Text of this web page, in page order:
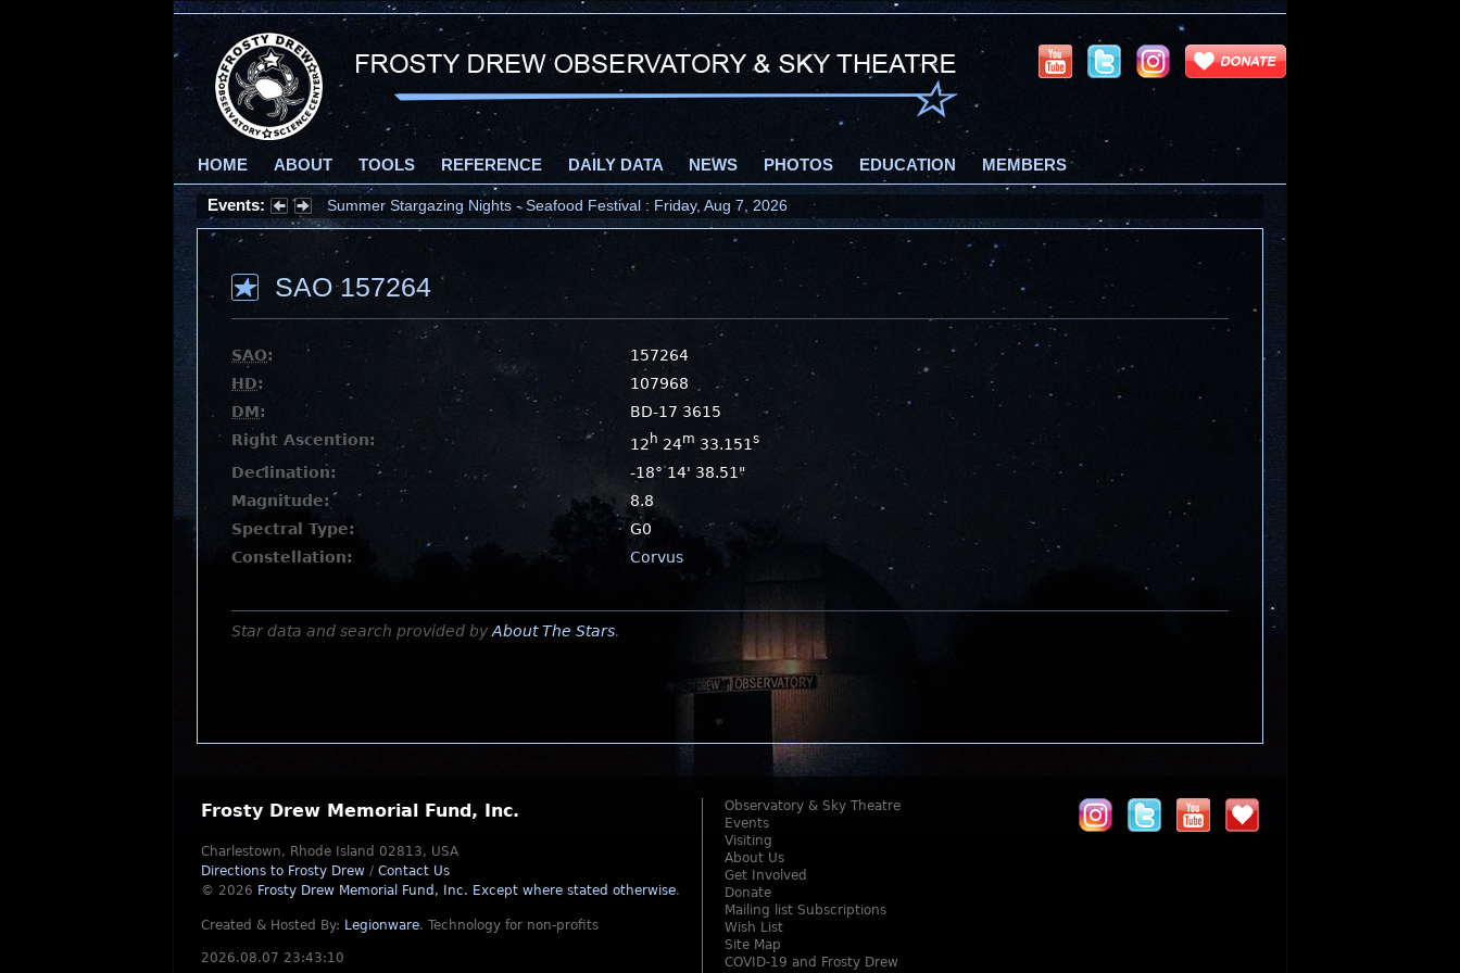
HOME ABOUT TOOLS REFERENCE DAILY DATA NEWS PHOTOS EDUCATION MEMBERS
Events: Summer Stargazing Nights - Seafood Festival : Friday, Aug 7, 2026
SAO 157264
SAO:
157264
HD:
107968
DM:
BD-17 3615
Right Ascention:
12 h 24m 33.151s
Declination:
-18° 14' 38.51"
Magnitude:
8.8
Spectral Type:
G0
Constellation:
Corvus
Star data and search provided by About The Stars.
Frosty Drew Memorial Fund, Inc.
Charlestown, Rhode Island 02813, USA
Directions to Frosty Drew / Contact Us
© 2026 Frosty Drew Memorial Fund, Inc. Except where stated otherwise.
Created & Hosted By: Legionware. Technology for non-profits
2026.08.07 23:43:10
Observatory & Sky Theatre
Events
Visiting
About Us
Get Involved
Donate
Mailing list Subscriptions
Wish List
Site Map
COVID-19 and Frosty Drew